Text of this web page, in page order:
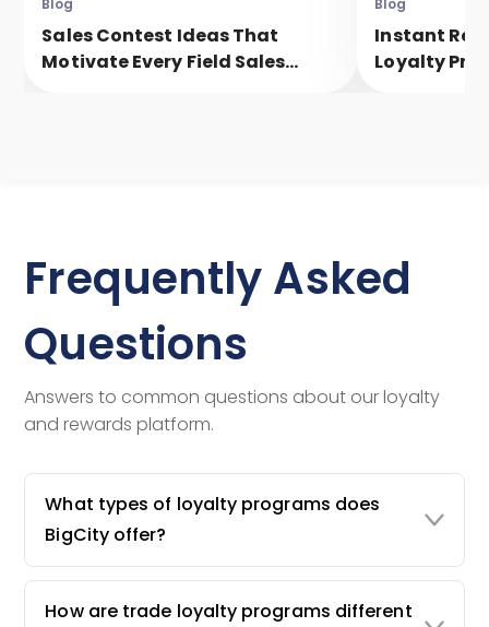
Blog
Sales Contest Ideas That
Motivate Every Field Sales
Blog
Instant
Loyalty
Frequently Asked
Questions
Answers to common questions about our loyalty
and rewards platform.
What types of loyalty programs does
BigCity offer?
How are trade loyalty programs different